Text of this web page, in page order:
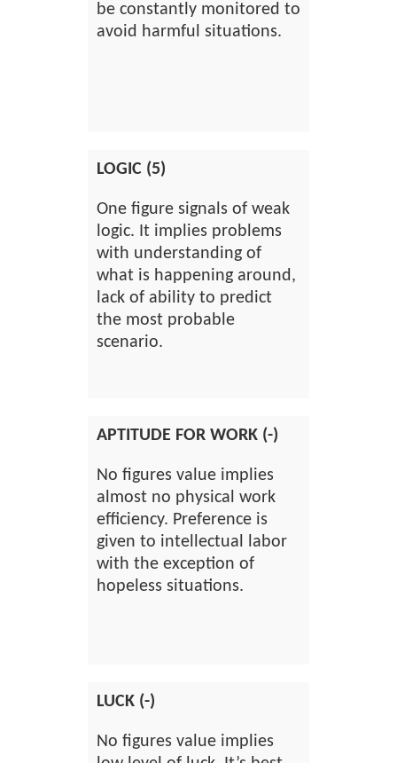
be constantly monitored to
avoid harmful situations.
LOGIC (5)
One figure signals of weak
logic. It implies problems
with understanding of
what is happening around,
lack of ability to predict
the most probable
scenario.
APTITUDE FOR WORK (-)
No figures value implies
almost no physical work
efficiency. Preference is
given to intellectual labor
with the exception of
hopeless situations.
LUCK (-)
No figures value implies